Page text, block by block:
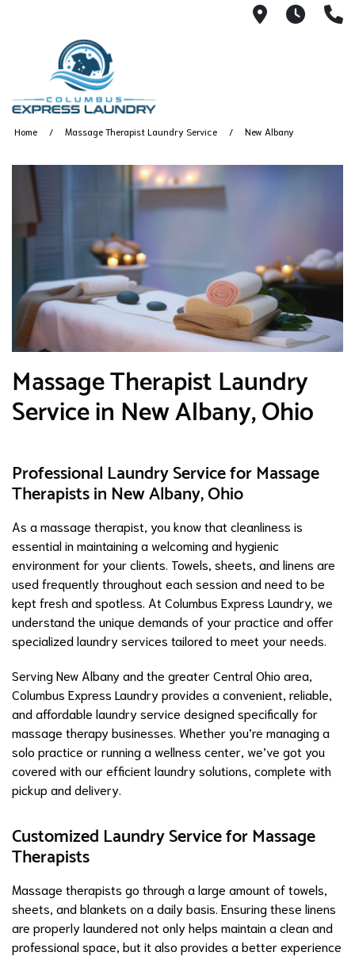
115 S
Home Massage Therapist Laundry Service New Albany
Massage Therapist Laundry
Service in New Albany, Ohio
Professional Laundry Service for Massage
Therapists in New Albany, Ohio
As a massage therapist, you know that cleanliness is
essential in maintaining a welcoming and hygienic
environment for your clients. Towels, sheets, and linens are
used frequently throughout each session and need to be
kept fresh and spotless. At Columbus Express Laundry, we
understand the unique demands of your practice and offer
specialized laundry services tailored to meet your needs.
Serving New Albany and the greater Central Ohio area,
Columbus Express Laundry provides a convenient, reliable,
and affordable laundry service designed specifically for
massage therapy businesses. Whether you’re managing a
solo practice or running a wellness center, we’ve got you
covered with our efficient laundry solutions, complete with
pickup and delivery.
Customized Laundry Service for Massage
Therapists
Massage therapists go through a large amount of towels,
sheets, and blankets on a daily basis. Ensuring these linens
are properly laundered not only helps maintain a clean and
professional space, but it also provides a better experience